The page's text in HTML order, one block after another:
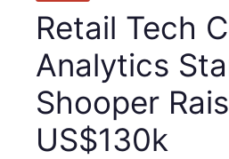
Retail Tech
Analytics
Shooper
US$130k